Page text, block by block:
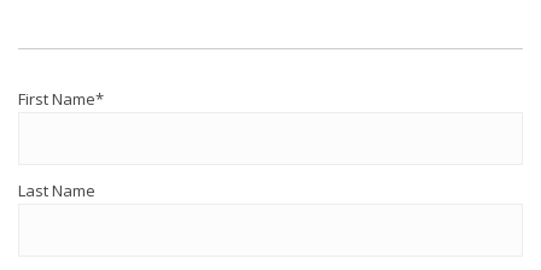
First Name*
Last Name